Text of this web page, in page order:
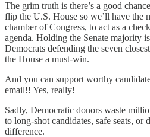
The grim truth is there’s a good
flip the U.S. House so we’ll have the
chamber of Congress, to act as a
agenda. Holding the Senate majority
Democrats defending the seven
the House a must-win.
And you can support worthy
email!! Yes, really!
Sadly, Democratic donors waste
to long-shot candidates, safe seats, or
difference.